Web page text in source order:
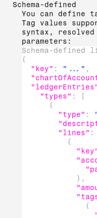
Schema-defined
You can define
Tag values
syntax,
parameters:
Schema-defined
{
"key" : "..." ,
"types" :
[
{
"type" :
"lines" :
{
} ,
{